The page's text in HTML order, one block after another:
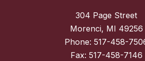
304 Page Street
Morenci, MI 49256
Phone: 517-458-
Fax: 517-458-7146